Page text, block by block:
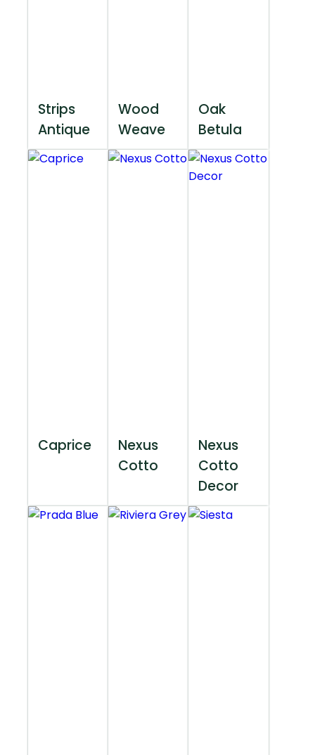
Strips
Antique
Wood
Weave
Oak
Betula
Caprice
Nexus
Cotto
Nexus
Cotto
Decor